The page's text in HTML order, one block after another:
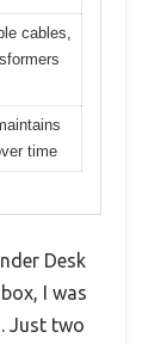
cables,
time
Desk
I was
Just two